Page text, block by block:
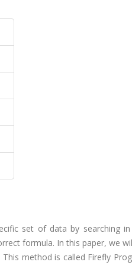
set of data by searching
formula. In this paper, we
method is called Firefly